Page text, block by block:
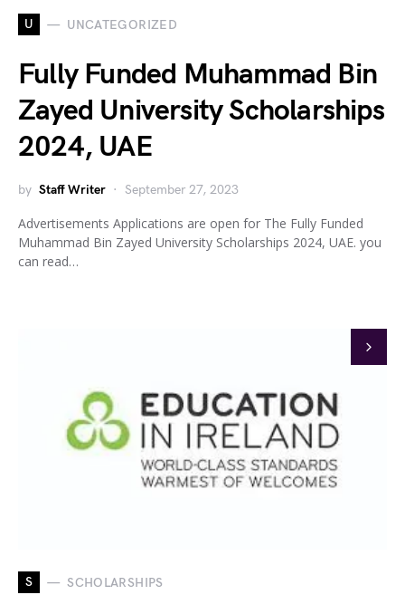
U UNCATEGORIZED
Fully Funded Muhammad Bin
Zayed University Scholarships
2024, UAE
by Staff Writer September 27, 2023
Advertisements Applications are open for The Fully Funded
Muhammad Bin Zayed University Scholarships 2024, UAE. you
can read…
S SCHOLARSHIPS